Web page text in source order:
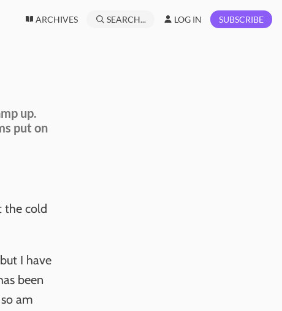
ARCHIVES SEARCH... LOG IN SUBSCRIBE
up.
put on
the cold
I have
been
am